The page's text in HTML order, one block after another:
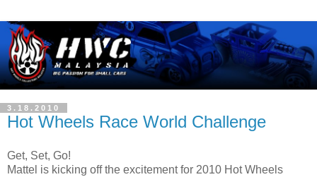
3.18.2010
Hot Wheels Race World Challenge
Get, Set, Go!
Mattel is kicking off the excitement for 2010 Hot Wheels